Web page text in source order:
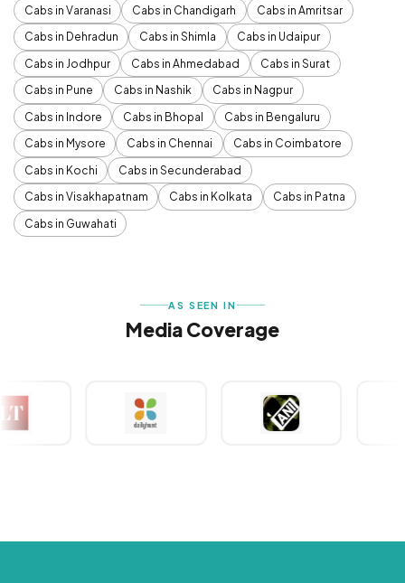
Cabs in Varanasi
Cabs in Chandigarh
Cabs in Amritsar
Cabs in Dehradun
Cabs in Shimla
Cabs in Udaipur
Cabs in Jodhpur
Cabs in Ahmedabad
Cabs in Surat
Cabs in Pune
Cabs in Nashik
Cabs in Nagpur
Cabs in Indore
Cabs in Bhopal
Cabs in Bengaluru
Cabs in Mysore
Cabs in Chennai
Cabs in Coimbatore
Cabs in Kochi
Cabs in Secunderabad
Cabs in Visakhapatnam
Cabs in Kolkata
Cabs in Patna
Cabs in Guwahati
AS SEEN IN
Media Coverage